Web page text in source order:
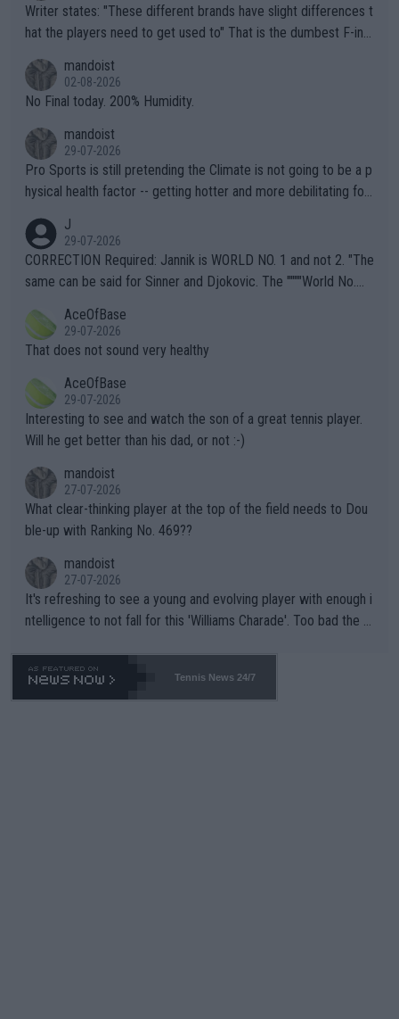
Writer states: "These different brands have slight differences t
hat the players need to get used to" That is the dumbest F-ing
n) telling the World's Top Players they are, essentially, full of sh
it.
mandoist
02-08-2026
No Final today. 200% Humidity.
mandoist
29-07-2026
Pro Sports is still pretending the Climate is not going to be a p
hysical health factor -- getting hotter and more debilitating for
g to" get hotter... IT IS ALREADY HERE!! Sport governing bodi
es and venues are -- and have been -- disregarding the warning
s regarding the Future temperatures when it comes to outdoo
alike. Are these financially greedy entities intentionally pretendi
ng Climate Change is not happening? Or merely gambling with t
heir own futures, as well as the athletes' health and futures as
well? It is time to pay attention to the warming trend and be e
mpathetic toward their money-makers (athletes) -- not PATHE
TIC.
J
29-07-2026
CORRECTION Required: Jannik is WORLD NO. 1 and not 2. "The
same can be said for Sinner and Djokovic. The """"World No.
r the Cincinnati Open ahead of the important US Open. If he wa
s set to participate in both, it would be a lot of tennis with him
adows."
AceOfBase
29-07-2026
That does not sound very healthy
AceOfBase
29-07-2026
Interesting to see and watch the son of a great tennis player.
Will he get better than his dad, or not :-)
mandoist
27-07-2026
What clear-thinking player at the top of the field needs to Dou
ble-up with Ranking No. 469??
mandoist
27-07-2026
It's refreshing to see a young and evolving player with enough i
ntelligence to not fall for this 'Williams Charade'. Too bad the W
469 and put a stop to it. WTA has Qualifiers for a reason!!
Tennis News 24/7